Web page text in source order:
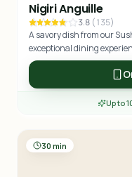
Nigiri Anguille
3.8 (135)
A savory dish from our
exceptional dining
Up to
30 min